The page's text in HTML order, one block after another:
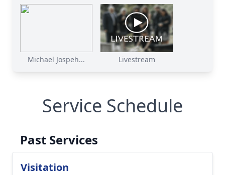
Michael Jospeh... Livestream
Service Schedule
Past Services
Visitation